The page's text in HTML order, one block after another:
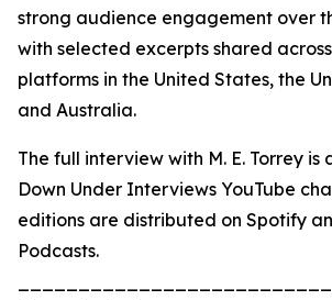
strong audience engagement over
with selected excerpts shared
platforms in the United States, the
and Australia.
The full interview with M. E. Torrey is
Down Under Interviews YouTube
editions are distributed on Spotify
Podcasts.